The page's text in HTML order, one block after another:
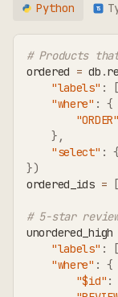
Python TS
# Products
ordered = db .
"labels" : [
"where" : {
"ORDER"
} ,
"select" : {
})
ordered_ids = [
# 5-star
unordered_high
"labels" : [
"where" : {
"$id" :